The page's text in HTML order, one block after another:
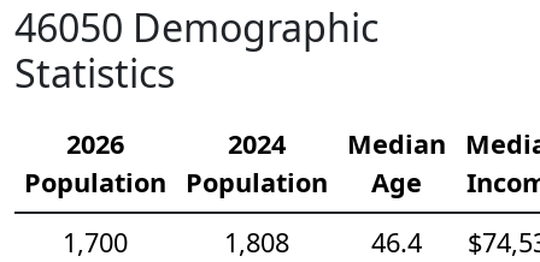
46050 Demographic
Statistics
2026
Population
2024
Population
Median
Age
1,700
1,808
46.4